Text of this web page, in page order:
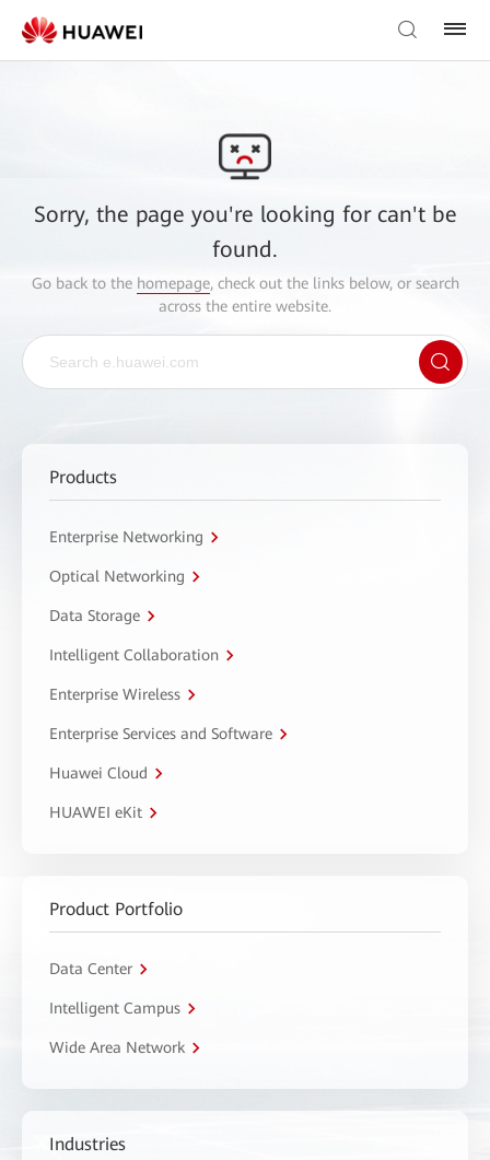
Sorry, the page you're looking for can't be
found.
Go back to the homepage, check out the links below, or search
across the entire website.
Products
Enterprise Networking
Optical Networking
Data Storage
Intelligent Collaboration
Enterprise Wireless
Enterprise Services and Software
Huawei Cloud
HUAWEI eKit
Product Portfolio
Data Center
Intelligent Campus
Wide Area Network
Industries